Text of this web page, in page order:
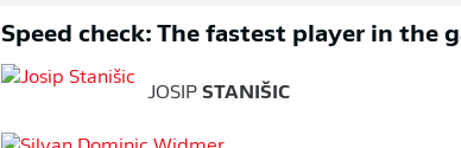
Speed check: The fastest player in the
JOSIP STANIŠIC